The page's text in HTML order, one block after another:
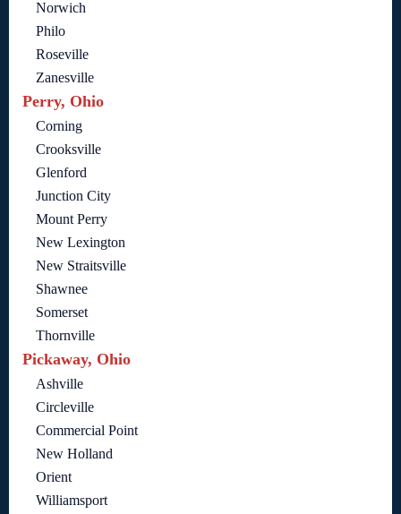
Norwich
Philo
Roseville
Zanesville
Perry, Ohio
Corning
Crooksville
Glenford
Junction City
Mount Perry
New Lexington
New Straitsville
Shawnee
Somerset
Thornville
Pickaway, Ohio
Ashville
Circleville
Commercial Point
New Holland
Orient
Williamsport